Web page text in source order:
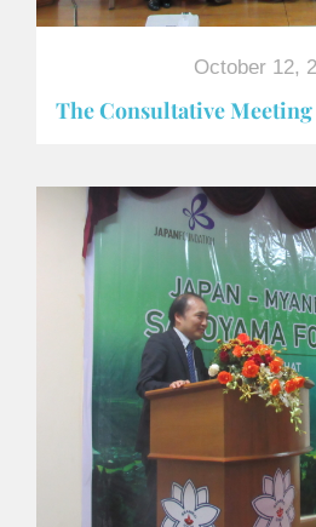
October 12,
The Consultative